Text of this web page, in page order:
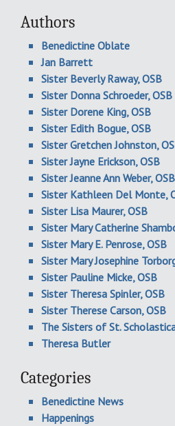
Authors
Benedictine Oblate
Jan Barrett
Sister Beverly Raway, OSB
Sister Donna Schroeder, OSB
Sister Dorene King, OSB
Sister Edith Bogue, OSB
Sister Gretchen Johnston,
Sister Jayne Erickson, OSB
Sister Jeanne Ann Weber, OSB
Sister Kathleen Del Monte,
Sister Lisa Maurer, OSB
Sister Mary Catherine
Sister Mary E. Penrose, OSB
Sister Mary Josephine
Sister Pauline Micke, OSB
Sister Theresa Spinler, OSB
Sister Therese Carson, OSB
The Sisters of St.
Theresa Butler
Categories
Benedictine News
Happenings